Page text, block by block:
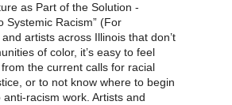
as Part of the Solution -
Systemic Racism” (For
artists across Illinois that don’t
of color, it’s easy to feel
the current calls for racial
or to not know where to begin
racism work. Artists and